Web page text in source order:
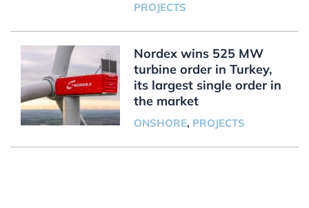
PROJECTS
Nordex wins 525 MW
turbine order in Turkey,
its largest single order in
the market
ONSHORE, PROJECTS